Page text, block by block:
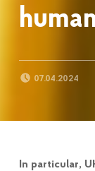
07.04.2024
In particular,